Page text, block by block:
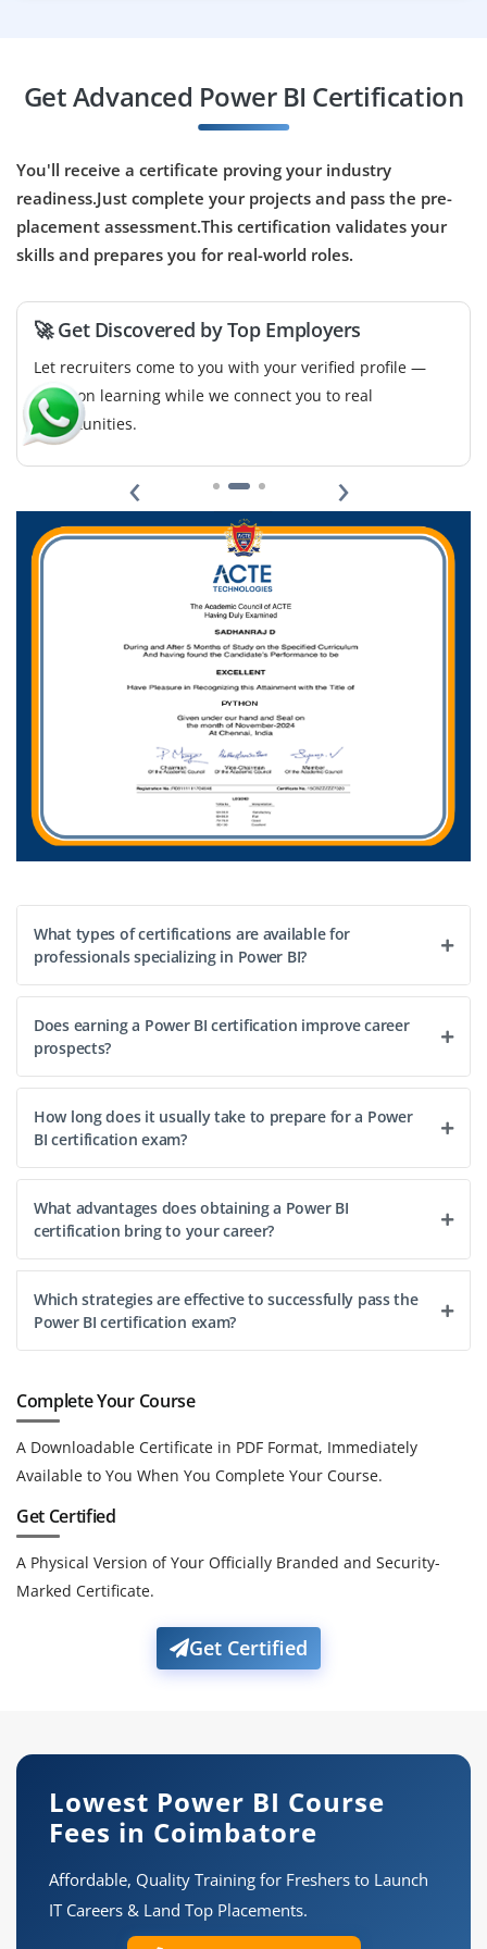
data into visuals.
Power BI & Data Reporting Intern
Coimbatore, Tamil Nadu
₹30,000 – ₹65,000 per month
B.E./B.Tech/MCA/Statistics/Data Analytics
Exp0–2 years
transformation, and support reporting automation.
Receive mentoring and career growth opportunities
while working with real business data.
Get Advanced Power BI Certification
You'll receive a certificate proving your industry
readiness.Just complete your projects and pass the pre-
placement assessment.This certification validates your
skills and prepares you for real-world roles.
🚀 Get Discovered by Top Employers
Let recruiters come to you with your verified profile —
focus on learning while we connect you to real
opportunities.
‹ ›
What types of certifications are available for
professionals specializing in Power BI?
Does earning a Power BI certification improve career
prospects?
How long does it usually take to prepare for a Power
BI certification exam?
What advantages does obtaining a Power BI
certification bring to your career?
Which strategies are effective to successfully pass the
Power BI certification exam?
Complete Your Course
A Downloadable Certificate in PDF Format, Immediately
Available to You When You Complete Your Course.
Get Certified
A Physical Version of Your Officially Branded and Security-
Marked Certificate.
Get Certified
Lowest Power BI Course
Fees in Coimbatore
Affordable, Quality Training for Freshers to Launch
IT Careers & Land Top Placements.